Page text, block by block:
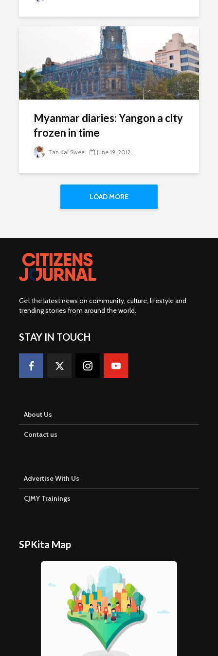
Myanmar diaries: Yangon a city
frozen in time
Tan Kai Swee June 19, 2012
LOAD MORE
Get the latest news on community, culture, lifestyle and
trending stories from around the world.
STAY IN TOUCH
About Us
Contact us
Advertise With Us
CJMY Trainings
SPKita Map